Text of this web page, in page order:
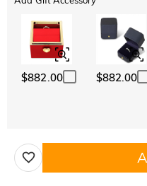
$882.00 $882.00